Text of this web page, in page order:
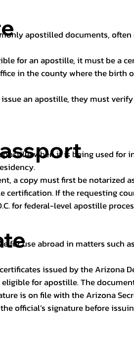
apostilled documents,
for an apostille, it must be a
in the county where the
an apostille, they must
when it is being used
a copy must first be
certification. If the requesting
for federal-level apostille
for use abroad in matters such
issued by the Arizona
for apostille. The
is on file with the Arizona
official’s signature before